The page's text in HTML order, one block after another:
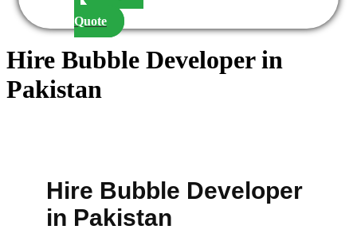
Quote
Hire Bubble Developer in
Pakistan
Hire Bubble Developer
in Pakistan